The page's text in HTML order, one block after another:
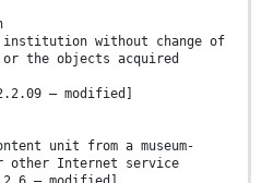
without change of
the objects acquired
— modified]
unit from a museum-
other Internet service